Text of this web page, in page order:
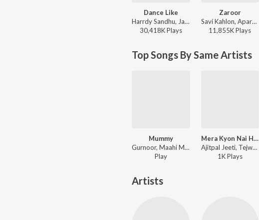
Dance Like
Harrdy Sandhu, Jaani - Dance Like
30,418KPlays
Zaroor
Savi Kahlon, Aparshakti Khurana - Zaroor
11,855KPlays
Top Songs By Same Artists
Mummy
Gurnoor, Maahi Maan ft. Black Virus - Supne - The Dreams
Play
Mera Kyon Nai Ho Janda
Ajitpal Jeeti, Tejwant Kittu - Mera Kyon Nai Ho Janda
1KPlays
Artists